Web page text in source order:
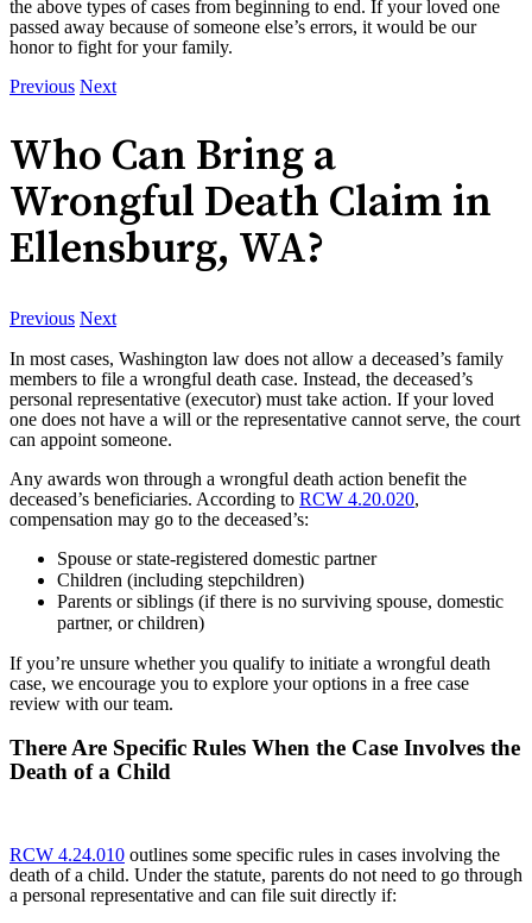
the above types of cases from beginning to end. If your loved one
passed away because of someone else’s errors, it would be our
honor to fight for your family.
Previous Next
Who Can Bring a
Wrongful Death Claim in
Ellensburg, WA?
Previous Next
In most cases, Washington law does not allow a deceased’s family
members to file a wrongful death case. Instead, the deceased’s
personal representative (executor) must take action. If your loved
one does not have a will or the representative cannot serve, the court
can appoint someone.
Any awards won through a wrongful death action benefit the
deceased’s beneficiaries. According to RCW 4.20.020,
compensation may go to the deceased’s:
Spouse or state-registered domestic partner
Children (including stepchildren)
Parents or siblings (if there is no surviving spouse, domestic
partner, or children)
If you’re unsure whether you qualify to initiate a wrongful death
case, we encourage you to explore your options in a free case
review with our team.
There Are Specific Rules When the Case Involves the
Death of a Child
RCW 4.24.010 outlines some specific rules in cases involving the
death of a child. Under the statute, parents do not need to go through
a personal representative and can file suit directly if: